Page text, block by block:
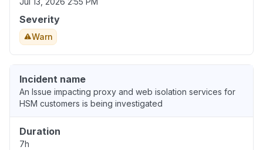
Severity
Warn
Incident name
An Issue impacting proxy and web isolation services for
HSM customers is being investigated
Duration
7h